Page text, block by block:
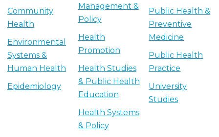
Community
Health
Environmental
Systems &
Human Health
Epidemiology
Management &
Policy
Health
Promotion
Health Studies
& Public Health
Education
Health Systems
& Policy
Public Health &
Preventive
Medicine
Public Health
Practice
University
Studies